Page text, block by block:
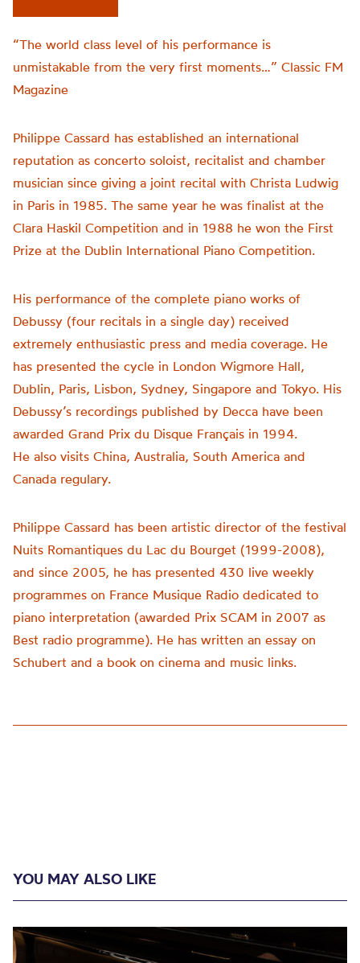
“The world class level of his performance is
unmistakable from the very first moments…” Classic FM
Magazine
Philippe Cassard has established an international
reputation as concerto soloist, recitalist and chamber
musician since giving a joint recital with Christa Ludwig
in Paris in 1985. The same year he was finalist at the
Clara Haskil Competition and in 1988 he won the First
Prize at the Dublin International Piano Competition.
His performance of the complete piano works of
Debussy (four recitals in a single day) received
extremely enthusiastic press and media coverage. He
has presented the cycle in London Wigmore Hall,
Dublin, Paris, Lisbon, Sydney, Singapore and Tokyo. His
Debussy’s recordings published by Decca have been
awarded Grand Prix du Disque Français in 1994.
He also visits China, Australia, South America and
Canada regulary.
Philippe Cassard has been artistic director of the festival
Nuits Romantiques du Lac du Bourget (1999-2008),
and since 2005, he has presented 430 live weekly
programmes on France Musique Radio dedicated to
piano interpretation (awarded Prix SCAM in 2007 as
Best radio programme). He has written an essay on
Schubert and a book on cinema and music links.
YOU MAY ALSO LIKE